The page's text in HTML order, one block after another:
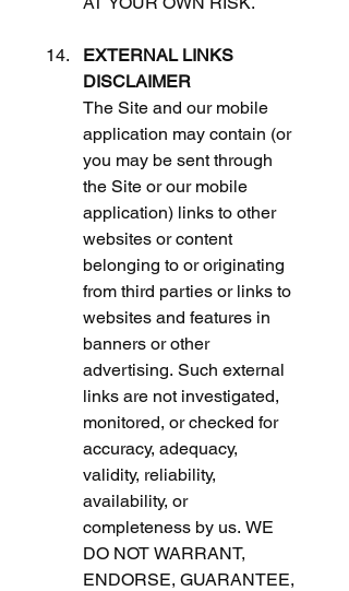
EXTERNAL LINKS
DISCLAIMER
The Site and our mobile
application may contain (or
you may be sent through
the Site or our mobile
application) links to other
websites or content
belonging to or originating
from third parties or links to
websites and features in
banners or other
advertising. Such external
links are not investigated,
monitored, or checked for
accuracy, adequacy,
validity, reliability,
availability, or
completeness by us. WE
DO NOT WARRANT,
ENDORSE, GUARANTEE,